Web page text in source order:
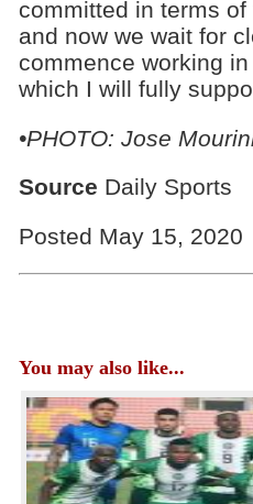
committed in terms
and now we wait for
commence working
which I will fully
•PHOTO: Jose
Source Daily Sports
Posted May 15, 2020
You may also like...